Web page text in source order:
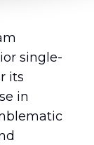
single-
its
in